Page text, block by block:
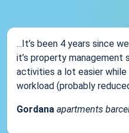
...It’s been 4 years since
it’s property management
activities a lot easier
workload (probably
Gordana apartments